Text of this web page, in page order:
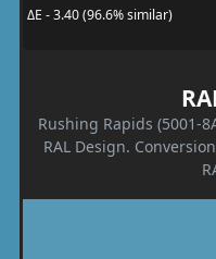
ΔE - 3.40 (96.6% similar)
Rushing Rapids (5001-
RAL Design.